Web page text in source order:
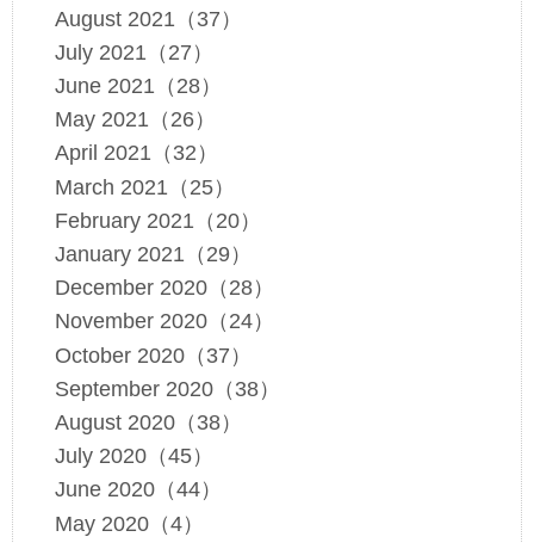
August 2021（37）
July 2021（27）
June 2021（28）
May 2021（26）
April 2021（32）
March 2021（25）
February 2021（20）
January 2021（29）
December 2020（28）
November 2020（24）
October 2020（37）
September 2020（38）
August 2020（38）
July 2020（45）
June 2020（44）
May 2020（4）